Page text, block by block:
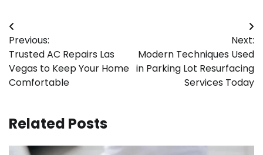
Post
navigation
Previous:
Trusted AC Repairs Las
Vegas to Keep Your Home
Comfortable
Next:
Modern Techniques Used
in Parking Lot Resurfacing
Services Today
Related Posts